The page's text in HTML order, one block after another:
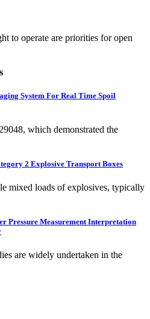
to operate are priorities for open
System For Real Time Spoil
which demonstrated the
2 Explosive Transport Boxes
mixed loads of explosives, typically
Pressure Measurement Interpretation
are widely undertaken in the